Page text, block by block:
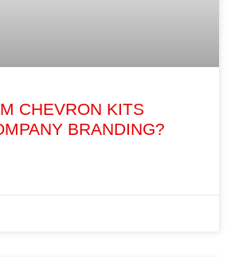
CHEVRON KITS
BRANDING?